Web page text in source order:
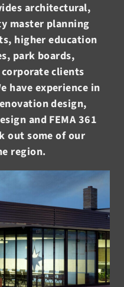
architectural,
master planning
higher education
park boards,
clients
have experience in
design,
and FEMA 361
out some of our
region.